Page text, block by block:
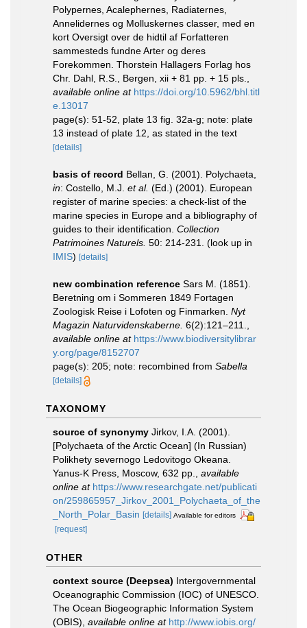
Polypernes, Acalephernes, Radiaternes,
Annelidernes og Molluskernes classer, med en
kort Oversigt over de hidtil af Forfatteren
sammesteds fundne Arter og deres
Forekommen. Thorstein Hallagers Forlag hos
Chr. Dahl, R.S., Bergen, xii + 81 pp. + 15 pls.
available online at https://doi.org/10.5962/bhl.titl
e.13017
page(s): 51-52, plate 13 fig. 32a-g; note: plate
13 instead of plate 12, as stated in the text
[details]
basis of record Bellan, G. (2001). Polychaeta,
in: Costello, M.J. et al. (Ed.) (2001). European
register of marine species: a check-list of the
marine species in Europe and a bibliography of
guides to their identification. Collection
Patrimoines Naturels. 50: 214-231.
(look up in
IMIS) [details]
new combination reference Sars M. (1851).
Beretning om i Sommeren 1849 Fortagen
Zoologisk Reise i Lofoten og Finmarken. Nyt
Magazin Naturvidenskaberne. 6(2):121–211.
available online at https://www.biodiversitylibrar
y.org/page/8152707
page(s): 205; note: recombined from Sabella
[details]
TAXONOMY
source of synonymy Jirkov, I.A. (2001).
[Polychaeta of the Arctic Ocean] (In Russian)
Polikhety severnogo Ledovitogo Okeana.
Yanus-K Press, Moscow, 632 pp.
available
online at https://www.researchgate.net/publicati
on/259865957_Jirkov_2001_Polychaeta_of_the
_North_Polar_Basin [details] Available for editors
[request]
OTHER
context source (Deepsea) Intergovernmental
Oceanographic Commission (IOC) of UNESCO.
The Ocean Biogeographic Information System
(OBIS) available online at http://www.iobis.org/